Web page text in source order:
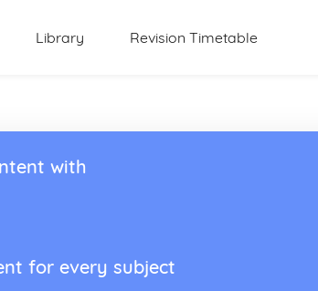
Library Revision Timetable
with
for every subject